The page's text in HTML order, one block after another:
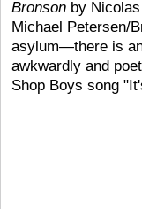
Bronson by
Michael Petersen/
asylum—there is
awkwardly and
Shop Boys song